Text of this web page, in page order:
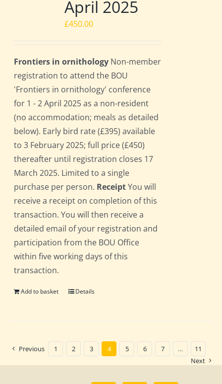
April 2025
£450.00
Frontiers in ornithology Non-member
registration to attend the BOU
'Frontiers in ornithology' conference
for 1 - 2 April 2025 as a non-resident
(no accommodation; meals as detailed
below). Early bird rate (£395) available
to 3 February 2025; full price (£450)
thereafter until registration closes 17
March 2025. Limited to a single
purchase per person. ReceiptYou will
receive a receipt on completion of this
transaction. You will then receive a
detailed email of your registration and
participation from the BOU Office
within five working days of this
transaction.
Add to basket Details
Previous 1 2 3 4 5 6 7 …
11
Next